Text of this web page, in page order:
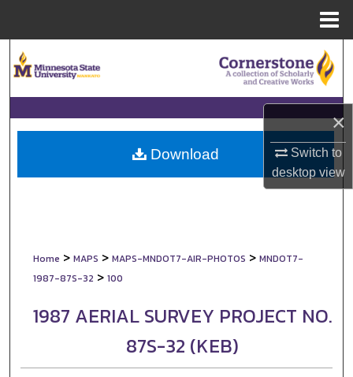
×
Switch to
desktopview
Browse Collections
My Account
About
Home > MAPS > MAPS-MNDOT7-AIR-PHOTOS > MNDOT7-
1987-87S-32 > 100
1987 AERIAL SURVEY PROJECT NO.
87S-32 (KEB)
Download